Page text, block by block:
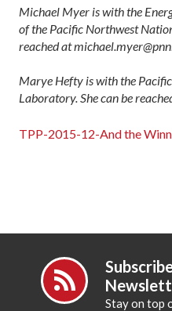
Michael Myer is with the
of the Pacific Northwest
reached at
Marye Hefty is with the
Laboratory. She can be
TPP-2015-12-And the
Stay on top